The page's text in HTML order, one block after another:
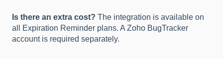
Is there an extra cost? The integration is available on
all Expiration Reminder plans. A Zoho BugTracker
account is required separately.